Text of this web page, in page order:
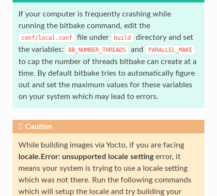
If your computer is frequently crashing while
running the bitbake command, edit the
conf/local.conf file under build
directory and set
the variables:
BB_NUMBER_THREADS and PARALLEL_MAKE
to cap the number of threads bitbake can create at a
time. By default bitbake tries to automatically figure
out and set the maximum values for these variables
on your system which may lead to errors.
Caution
While building images via Yocto, if you are facing
locale.Error: unsupported locale settingerror, it
means your system is trying to use a locale setting
which was not there. Run the following commands
which will setup the locale and try building your